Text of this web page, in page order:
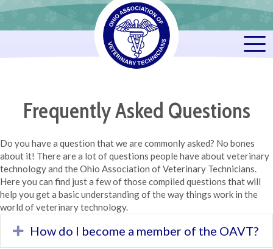
Frequently Asked Questions
Do you have a question that we are commonly asked? No bones
about it! There are a lot of questions people have about veterinary
technology and the Ohio Association of Veterinary Technicians.
Here you can find just a few of those compiled questions that will
help you get a basic understanding of the way things work in the
world of veterinary technology.
Expand
How do I become a member of the OAVT?